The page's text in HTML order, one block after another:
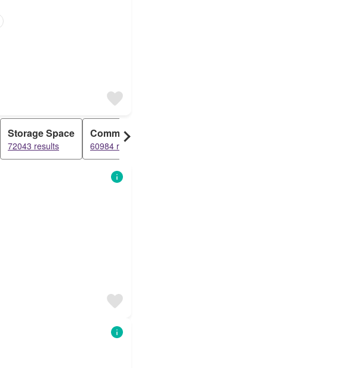
Storage Space
72043 results
Commercial
60984 results